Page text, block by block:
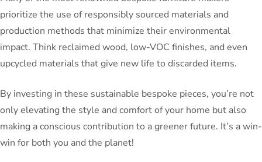
prioritize the use of responsibly sourced materials and
production methods that minimize their environmental
impact. Think reclaimed wood, low-VOC finishes, and even
upcycled materials that give new life to discarded items.
By investing in these sustainable bespoke pieces, you’re not
only elevating the style and comfort of your home but also
making a conscious contribution to a greener future. It’s a win-
win for both you and the planet!